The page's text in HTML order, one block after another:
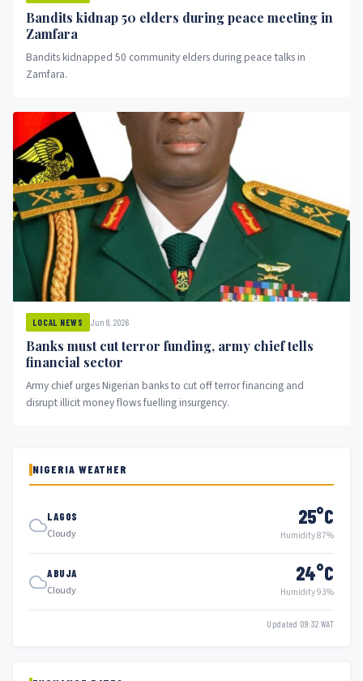
Bandits kidnap 50 elders during peace meeting in
Zamfara
Bandits kidnapped 50 community elders during peace talks in
Zamfara.
LOCAL NEWS Jun 8, 2026
Banks must cut terror funding, army chief tells
financial sector
Army chief urges Nigerian banks to cut off terror financing and
disrupt illicit money flows fuelling insurgency.
NIGERIA WEATHER
LAGOS
Cloudy
25°C
Humidity 87%
ABUJA
Cloudy
24°C
Humidity 93%
Updated 09:32 WAT